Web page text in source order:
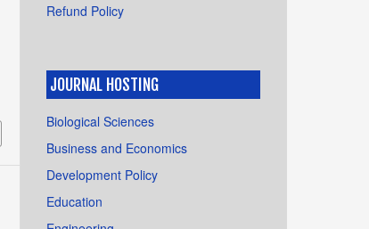
Refund Policy
JOURNAL HOSTING
Biological Sciences
Business and Economics
Development Policy
Education